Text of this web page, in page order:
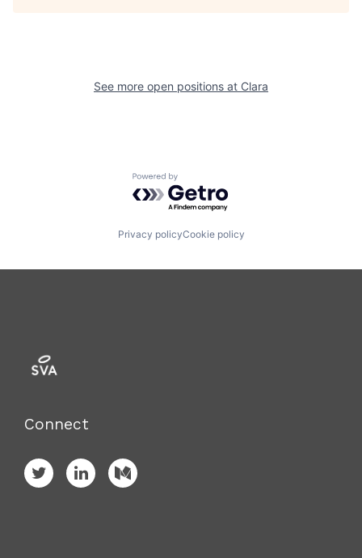
See more open positions at Clara
Powered by Getro.com
Privacy policyCookie policy
Connect